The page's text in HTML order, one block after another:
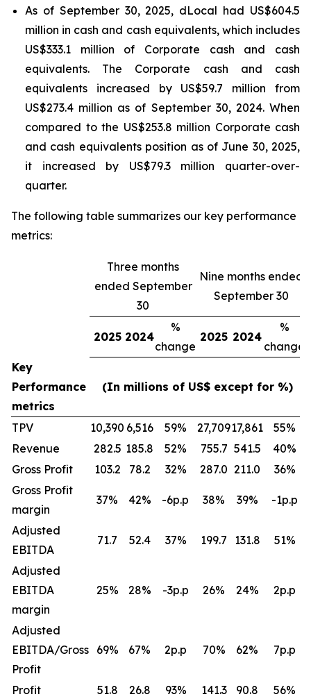
As of September 30, 2025, dLocal had US$604.5
million in cash and cash equivalents, which includes
US$333.1 million of Corporate cash and cash
equivalents. The Corporate cash and cash
equivalents increased by US$59.7 million from
US$273.4 million as of September 30, 2024. When
compared to the US$253.8 million Corporate cash
and cash equivalents position as of June 30, 2025,
it increased by US$79.3 million quarter-over-
quarter.
The following table summarizes our key performance
metrics:
Three months
ended September
30
Nine months ended
September 30
2025 2024
%
change
2025 2024
%
change
Key
Performance
metrics
(In millions of US$ except for %)
TPV 10,390 6,516 59% 27,70917,861 55%
Revenue
282.5 185.8 52% 755.7 541.5 40%
Gross Profit
103.2 78.2 32% 287.0 211.0 36%
Gross Profit
margin
37% 42% -6p.p 38% 39% -1p.p
Adjusted
EBITDA
71.7 52.4 37% 199.7 131.8 51%
Adjusted
EBITDA
margin
25% 28% -3p.p 26% 24% 2p.p
Adjusted
EBITDA/Gross
Profit
69% 67% 2p.p 70% 62% 7p.p
Profit 51.8 26.8 93% 141.3 90.8 56%